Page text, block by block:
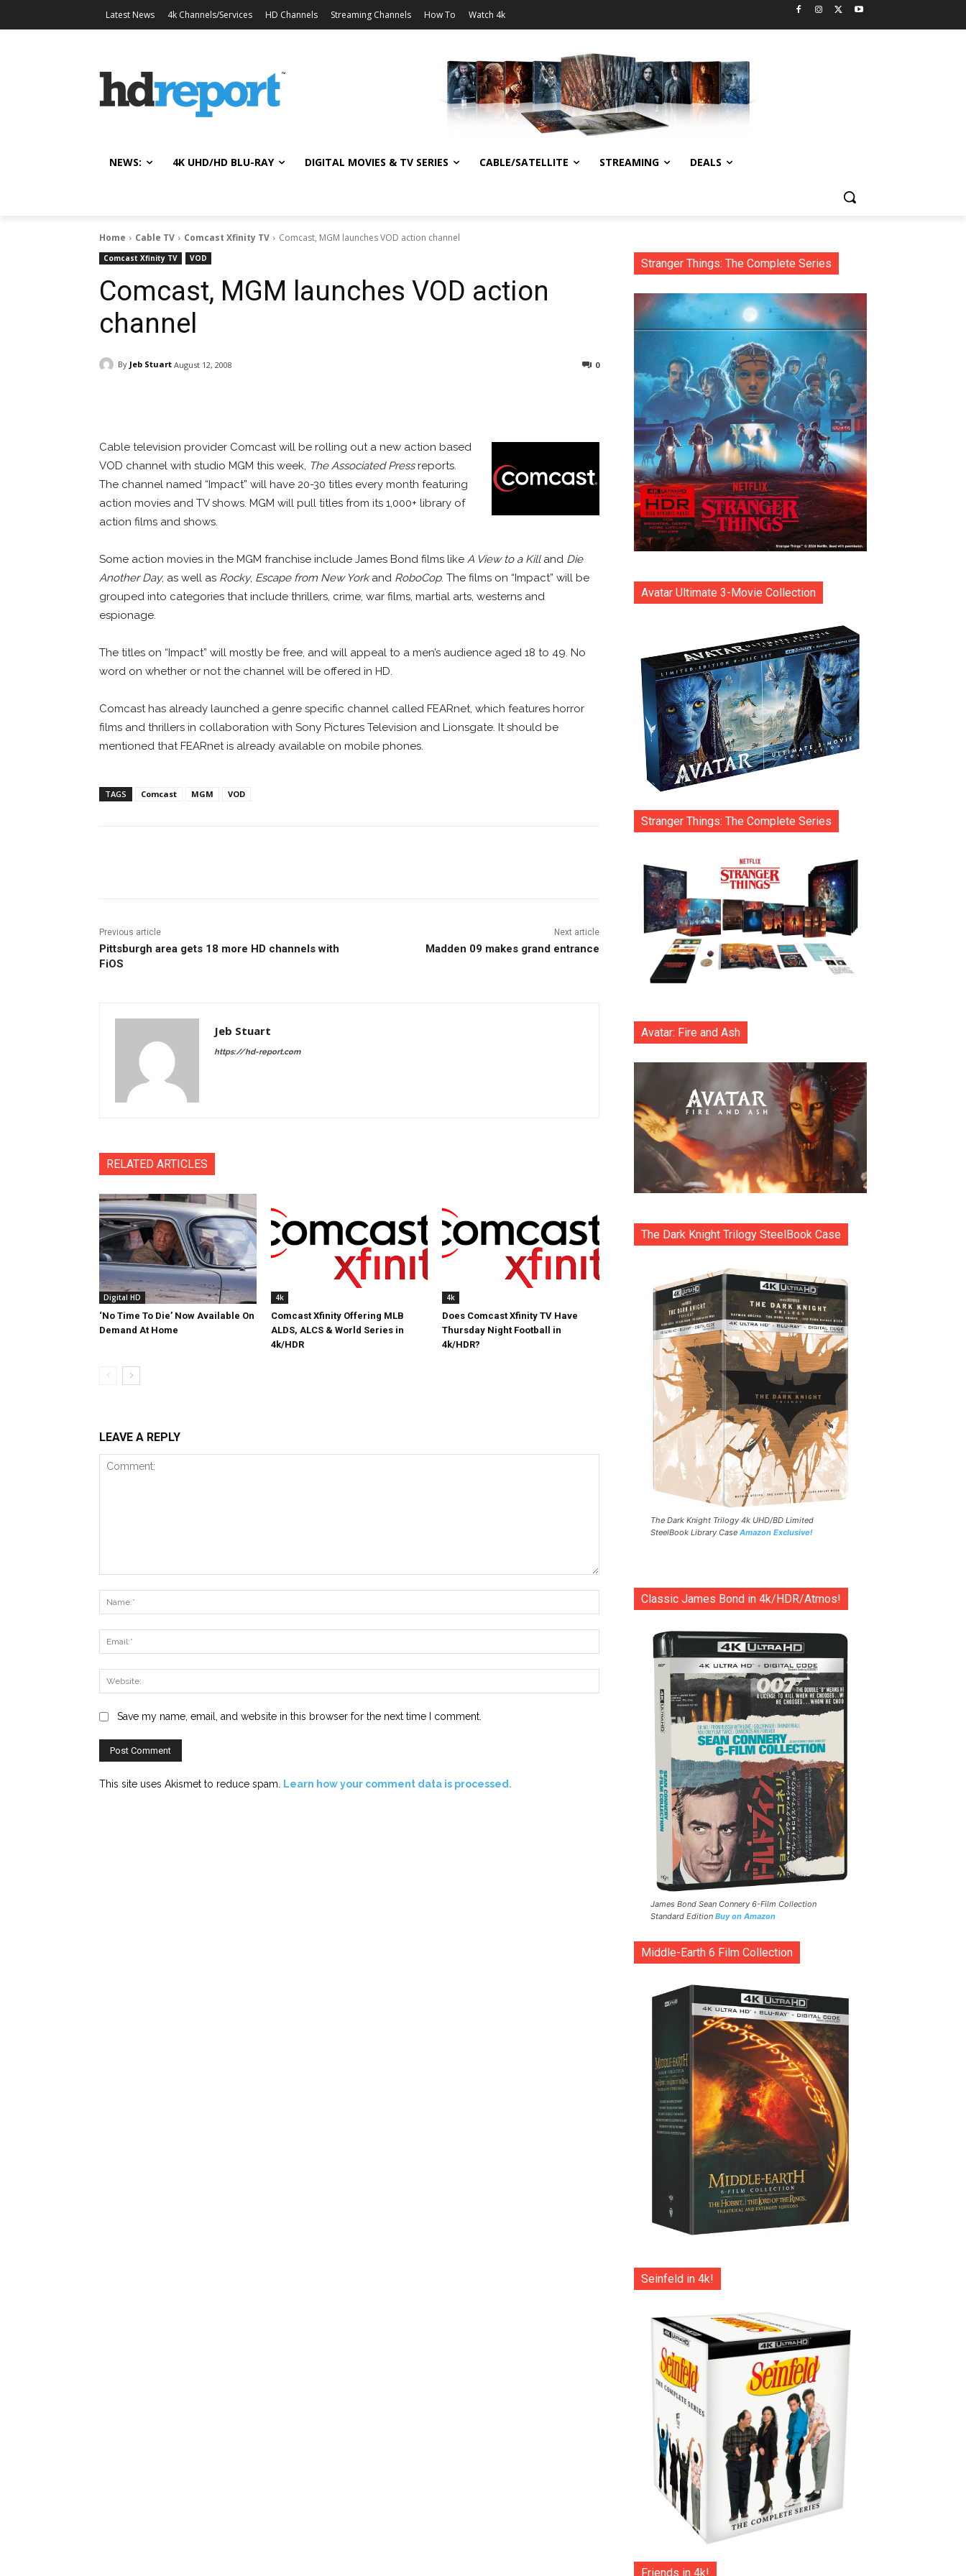
Latest News 4k Channels/Services HD Channels Streaming Channels How To Watch 4k
NEWS: 4K UHD/HD BLU-RAY DIGITAL MOVIES & TV SERIES CABLE/SATELLITE STREAMING DEALS
Home Cable TV Comcast Xfinity TV Comcast, MGM launches VOD action channel
Comcast Xfinity TV VOD
Comcast, MGM launches VOD action
channel
By Jeb Stuart August 12, 2008 0
Cable television provider Comcast will be rolling out a new action based
VOD channel with studio MGM this week, The Associated Pressreports.
The channel named “Impact” will have 20-30 titles every month featuring
action movies and TV shows. MGM will pull titles from its 1,000+ library of
action films and shows.
Some action movies in the MGM franchise include James Bond films like A View to a Killand Die
Another Day, as well as Rocky, Escape from New Yorkand RoboCop. The films on “Impact” will be
grouped into categories that include thrillers, crime, war films, martial arts, westerns and
espionage.
The titles on “Impact” will mostly be free, and will appeal to a men’s audience aged 18 to 49. No
word on whether or not the channel will be offered in HD.
Comcast has already launched a genre specific channel called FEARnet, which features horror
films and thrillers in collaboration with Sony Pictures Television and Lionsgate. It should be
mentioned that FEARnet is already available on mobile phones.
TAGS Comcast MGM VOD
Previous article
Pittsburgh area gets 18 more HD channels with
FiOS
Next article
Madden 09 makes grand entrance
Jeb Stuart
https://hd-report.com
RELATED ARTICLES
Digital HD
‘No Time To Die’ Now Available On
Demand At Home
4k
Comcast Xfinity Offering MLB
ALDS, ALCS & World Series in
4k/HDR
4k
Does Comcast Xfinity TV Have
Thursday Night Football in
4k/HDR?
LEAVE A REPLY
Save my name, email, and website in this browser for the next time I comment.
This site uses Akismet to reduce spam. Learn how your comment data is processed.
Stranger Things: The Complete Series
Avatar Ultimate 3-Movie Collection
Stranger Things: The Complete Series
Avatar: Fire and Ash
The Dark Knight Trilogy SteelBook Case
The Dark Knight Trilogy 4k UHD/BD Limited
SteelBook Library Case Amazon Exclusive!
Classic James Bond in 4k/HDR/Atmos!
James Bond Sean Connery 6-Film Collection
Standard Edition Buy on Amazon
Middle-Earth 6 Film Collection
Seinfeld in 4k!
Friends in 4k!